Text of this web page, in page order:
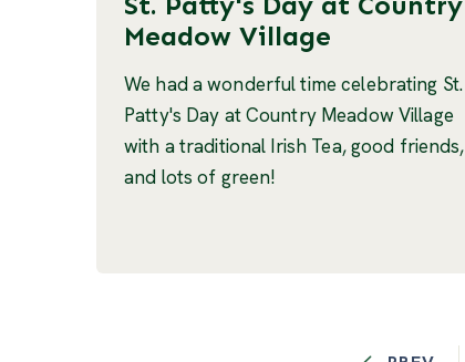
Meadow Village
We had a wonderful time celebrating St.
Patty's Day at Country Meadow Village
with a traditional Irish Tea, good friends,
and lots of green!